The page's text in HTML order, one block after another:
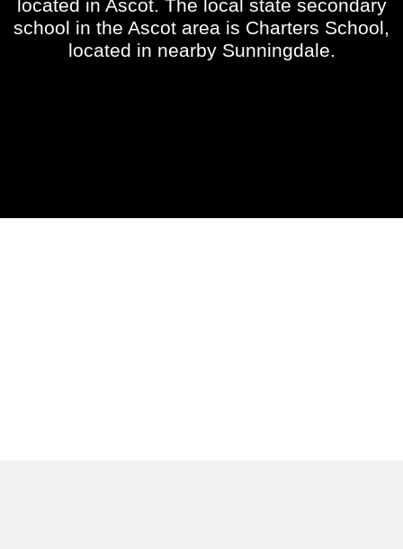
located in Ascot. The local state secondary
school in the Ascot area is Charters School,
located in nearby Sunningdale.